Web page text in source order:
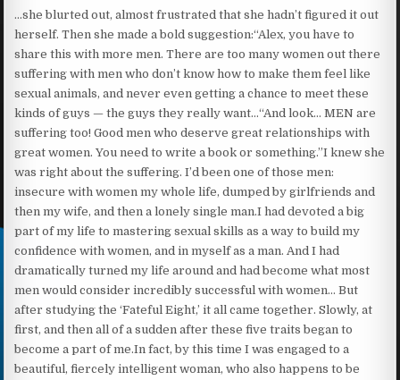
…she blurted out, almost frustrated that she hadn’t figured it out
herself. Then she made a bold suggestion:“Alex, you have to
share this with more men. There are too many women out there
suffering with men who don’t know how to make them feel like
sexual animals, and never even getting a chance to meet these
kinds of guys — the guys they really want…“And look… MEN are
suffering too! Good men who deserve great relationships with
great women. You need to write a book or something.”I knew she
was right about the suffering. I’d been one of those men:
insecure with women my whole life, dumped by girlfriends and
then my wife, and then a lonely single man.I had devoted a big
part of my life to mastering sexual skills as a way to build my
confidence with women, and in myself as a man. And I had
dramatically turned my life around and had become what most
men would consider incredibly successful with women… But
after studying the ‘Fateful Eight,’ it all came together. Slowly, at
first, and then all of a sudden after these five traits began to
become a part of me.In fact, by this time I was engaged to a
beautiful, fiercely intelligent woman, who also happens to be